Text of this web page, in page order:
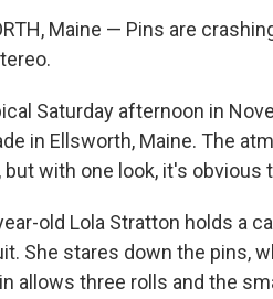
Maine — Pins are
Saturday afternoon in
in Ellsworth, Maine. The
but with one look, it's
old Lola Stratton holds a
She stares down the pins,
allows three rolls and the